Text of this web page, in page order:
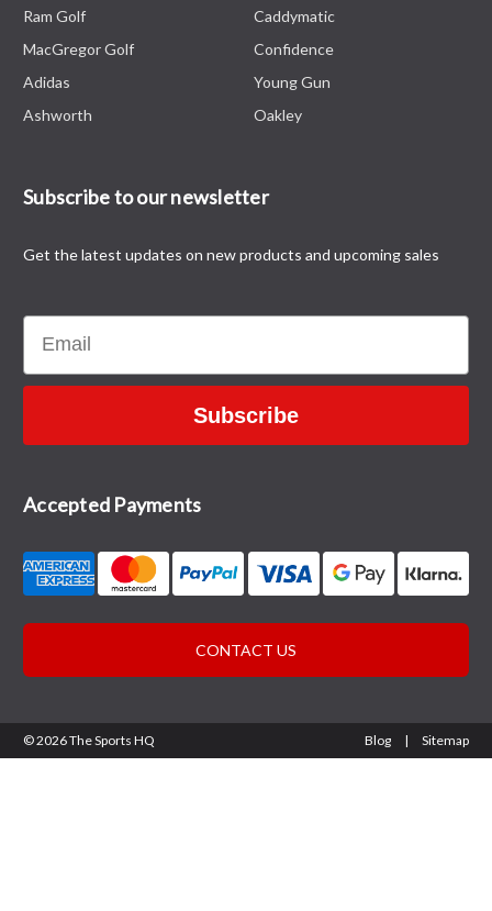
Ram Golf
MacGregor Golf
Adidas
Ashworth
Caddymatic
Confidence
Young Gun
Oakley
Subscribe to our newsletter
Get the latest updates on new products and upcoming sales
Email
Subscribe
Accepted Payments
CONTACT US
© 2026 The Sports HQ Blog | Sitemap